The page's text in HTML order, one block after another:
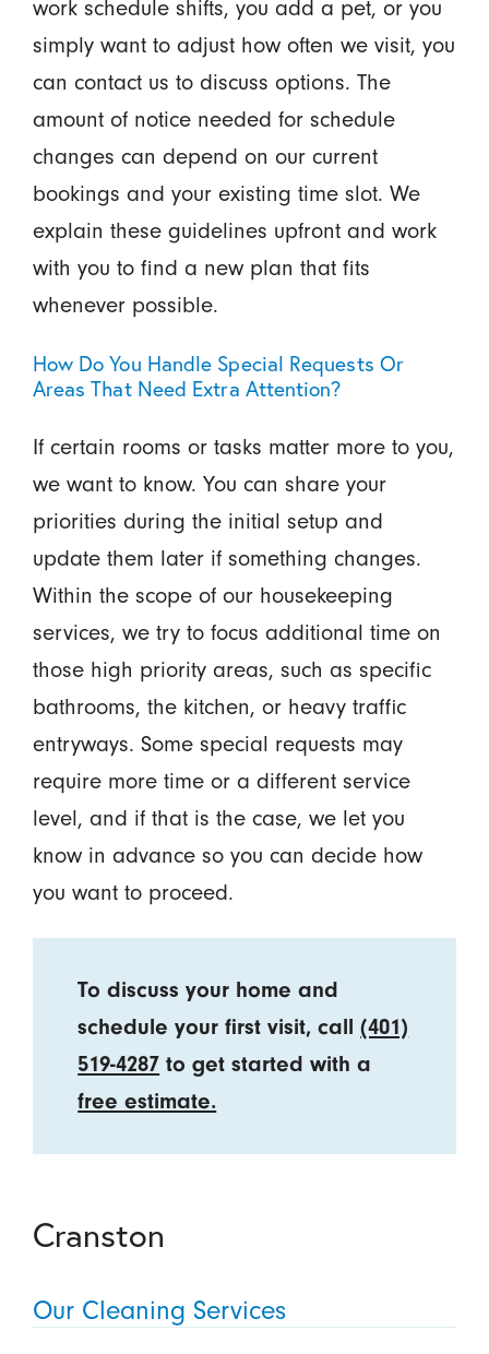
work schedule shifts, you add a pet, or you
simply want to adjust how often we visit, you
can contact us to discuss options. The
amount of notice needed for schedule
changes can depend on our current
bookings and your existing time slot. We
explain these guidelines upfront and work
with you to find a new plan that fits
whenever possible.
How Do You Handle Special Requests Or
Areas That Need Extra Attention?
If certain rooms or tasks matter more to you,
we want to know. You can share your
priorities during the initial setup and
update them later if something changes.
Within the scope of our housekeeping
services, we try to focus additional time on
those high priority areas, such as specific
bathrooms, the kitchen, or heavy traffic
entryways. Some special requests may
require more time or a different service
level, and if that is the case, we let you
know in advance so you can decide how
you want to proceed.
To discuss your home and
schedule your first visit, call(401)
519-4287 to get started with a
free estimate.
Cranston
Our Cleaning Services